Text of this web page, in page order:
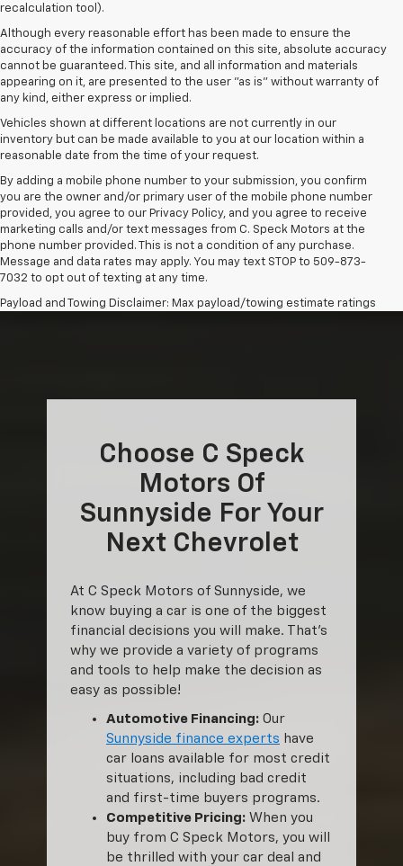
recalculation tool).
Although every reasonable effort has been made to ensure the
accuracy of the information contained on this site, absolute accuracy
cannot be guaranteed. This site, and all information and materials
appearing on it, are presented to the user "as is" without warranty of
any kind, either express or implied.
Vehicles shown at different locations are not currently in our
inventory but can be made available to you at our location within a
reasonable date from the time of your request.
By adding a mobile phone number to your submission, you confirm
you are the owner and/or primary user of the mobile phone number
provided, you agree to our Privacy Policy, and you agree to receive
marketing calls and/or text messages from C. Speck Motors at the
phone number provided. This is not a condition of any purchase.
Message and data rates may apply. You may text STOP to 509-873-
7032 to opt out of texting at any time.
Payload and Towing Disclaimer: Max payload/towing estimate ratings
Choose C Speck
Motors Of
Sunnyside For Your
Next Chevrolet
At C Speck Motors of Sunnyside, we
know buying a car is one of the biggest
financial decisions you will make. That’s
why we provide a variety of programs
and tools to help make the decision as
easy as possible!
Automotive Financing: Our
Sunnyside finance experts have
car loans available for most credit
situations, including bad credit
and first-time buyers programs.
Competitive Pricing: When you
buy from C Speck Motors, you will
be thrilled with your car deal and